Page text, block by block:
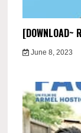
June 8, 2023